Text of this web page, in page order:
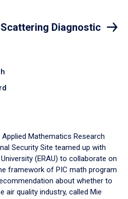
Diagnostic
Mathematics Research
Security Site teamed up with
(ERAU) to collaborate on
framework of PIC math program
about whether to
air quality industry, called Mie